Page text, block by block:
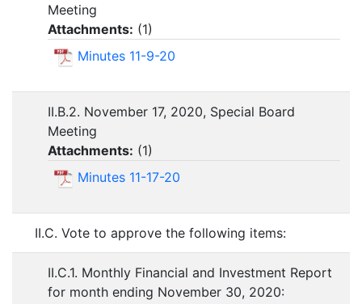
Meeting
Attachments: (1)
Minutes 11-9-20
II.B.2. November 17, 2020, Special Board
Meeting
Attachments: (1)
Minutes 11-17-20
II.C. Vote to approve the following items:
II.C.1. Monthly Financial and Investment Report
for month ending November 30, 2020: